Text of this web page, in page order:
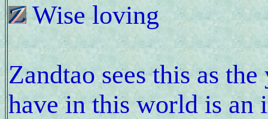
Wise loving
Zandtao sees this as
have in this world is an